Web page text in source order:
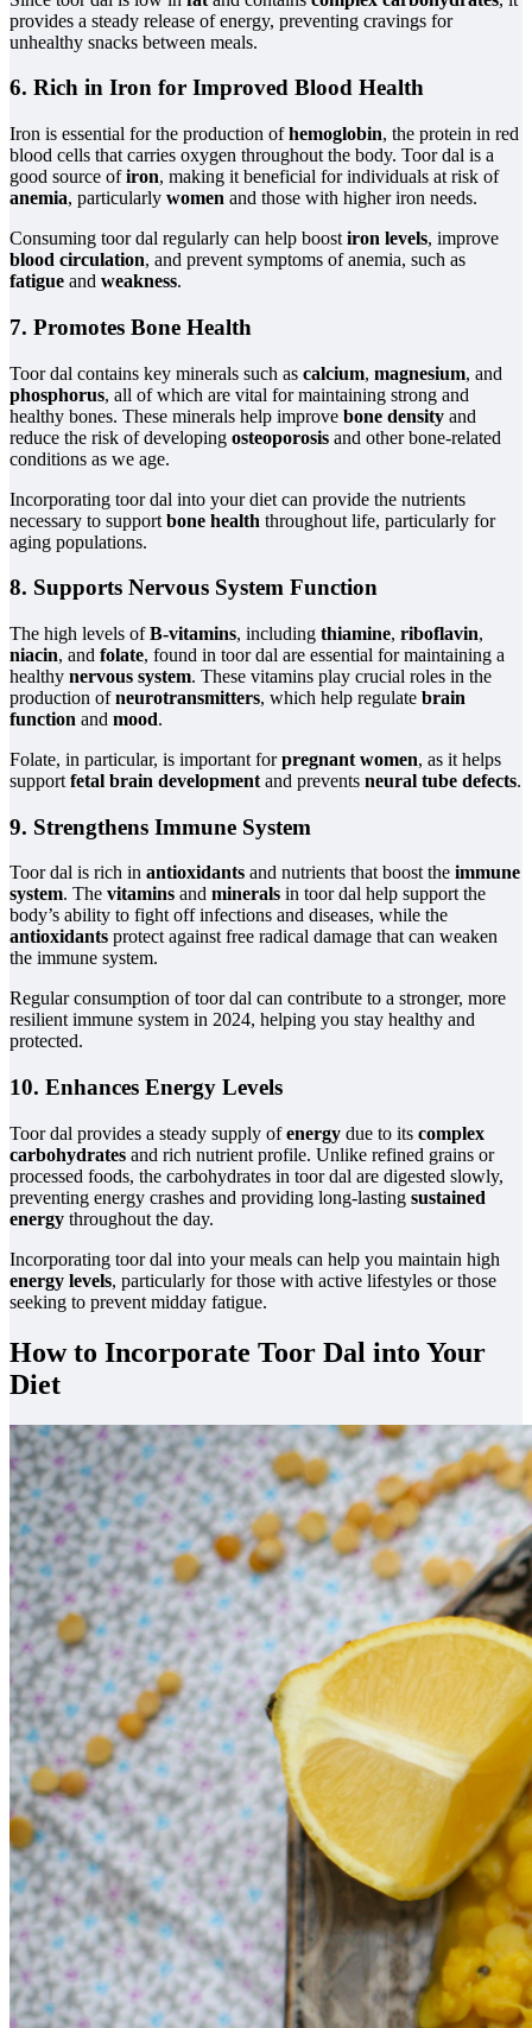
provides a steady release of energy, preventing cravings for
unhealthy snacks between meals.
6. Rich in Iron for Improved Blood Health
Iron is essential for the production ofhemoglobin, the protein in red
blood cells that carries oxygen throughout the body. Toor dal is a
good source ofiron, making it beneficial for individuals at risk of
anemia, particularly women and those with higher iron needs.
Consuming toor dal regularly can help boost iron levels, improve
blood circulation, and prevent symptoms of anemia, such as
fatigue and weakness.
7. Promotes Bone Health
Toor dal contains key minerals such as calcium, magnesium, and
phosphorus, all of which are vital for maintaining strong and
healthy bones. These minerals help improve bone density and
reduce the risk of developing osteoporosis and other bone-related
conditions as we age.
Incorporating toor dal into your diet can provide the nutrients
necessary to support bone health throughout life, particularly for
aging populations.
8. Supports Nervous System Function
The high levels ofB-vitamins, including thiamine, riboflavin,
niacin, and folate, found in toor dal are essential for maintaining a
healthy nervous system. These vitamins play crucial roles in the
production ofneurotransmitters, which help regulate brain
function and mood.
Folate, in particular, is important forpregnant women, as it helps
support fetal brain development and prevents neural tube defects.
9. Strengthens Immune System
Toor dal is rich in antioxidants and nutrients that boost the immune
system. The vitamins and minerals in toor dal help support the
body’s ability to fight off infections and diseases, while the
antioxidants protect against free radical damage that can weaken
the immune system.
Regular consumption of toor dal can contribute to a stronger, more
resilient immune system in 2024, helping you stay healthy and
protected.
10. Enhances Energy Levels
Toor dal provides a steady supply ofenergy due to its complex
carbohydrates and rich nutrient profile. Unlike refined grains or
processed foods, the carbohydrates in toor dal are digested slowly,
preventing energy crashes and providing long-lasting sustained
energy throughout the day.
Incorporating toor dal into your meals can help you maintain high
energy levels, particularly for those with active lifestyles or those
seeking to prevent midday fatigue.
How to Incorporate Toor Dal into Your
Diet